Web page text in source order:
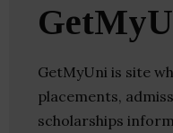
GetMyUni is site
placements,
scholarships